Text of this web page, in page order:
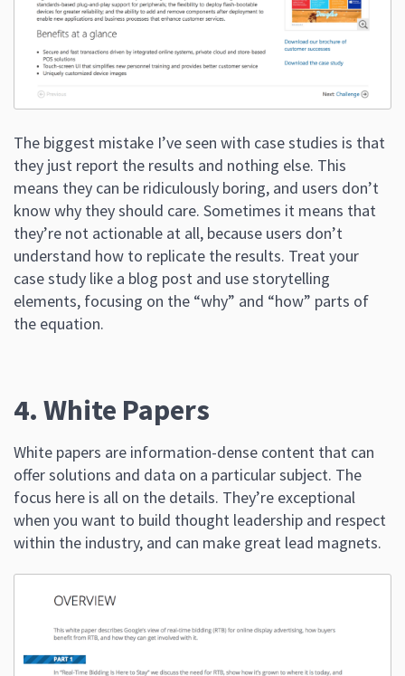
The biggest mistake I’ve seen with case studies is that
they just report the results and nothing else. This
means they can be ridiculously boring, and users don’t
know why they should care. Sometimes it means that
they’re not actionable at all, because users don’t
understand how to replicate the results. Treat your
case study like a blog post and use storytelling
elements, focusing on the “why” and “how” parts of
the equation.
4. White Papers
White papers are information-dense content that can
offer solutions and data on a particular subject. The
focus here is all on the details. They’re exceptional
when you want to build thought leadership and respect
within the industry, and can make great lead magnets.